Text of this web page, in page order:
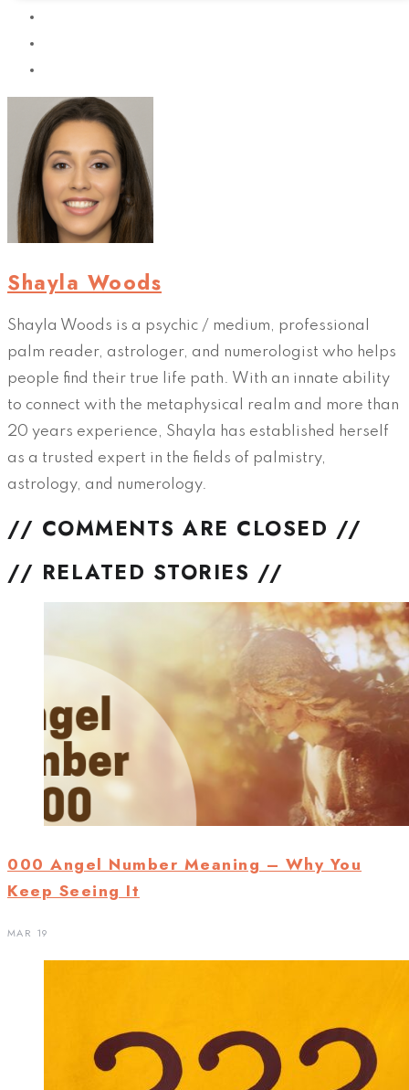
Shayla Woods
Shayla Woods is a psychic / medium, professional
palm reader, astrologer, and numerologist who helps
people find their true life path. With an innate ability
to connect with the metaphysical realm and more than
20 years experience, Shayla has established herself
as a trusted expert in the fields of palmistry,
astrology, and numerology.
// COMMENTS ARE CLOSED //
// RELATED STORIES //
000 Angel Number Meaning – Why You
Keep Seeing It
MAR 19